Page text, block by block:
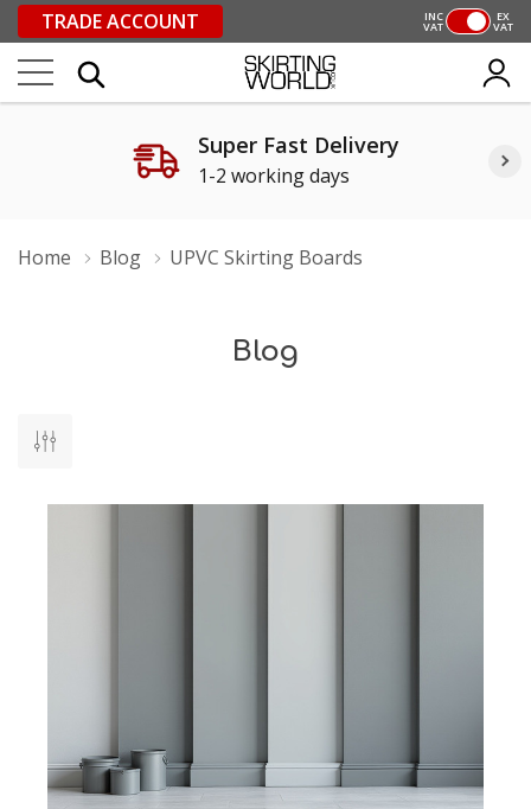
TRADE ACCOUNT INC
VAT
EX
VAT
Super Fast Delivery
1-2 working days
Home Blog UPVC Skirting Boards
Blog